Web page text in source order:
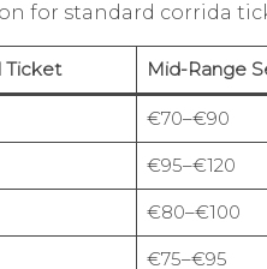
for standard corrida
Ticket Mid-Range
€70–€90
€95–€120
€80–€100
€75–€95